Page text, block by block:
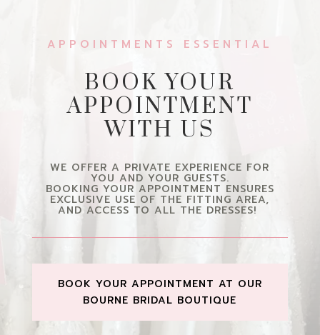
APPOINTMENTS ESSENTIAL
BOOK YOUR
APPOINTMENT
WITH US
WE OFFER A PRIVATE EXPERIENCE FOR
YOU AND YOUR GUESTS.
BOOKING YOUR APPOINTMENT ENSURES
EXCLUSIVE USE OF THE FITTING AREA,
AND ACCESS TO ALL THE DRESSES!
BOOK YOUR APPOINTMENT AT OUR
BOURNE BRIDAL BOUTIQUE